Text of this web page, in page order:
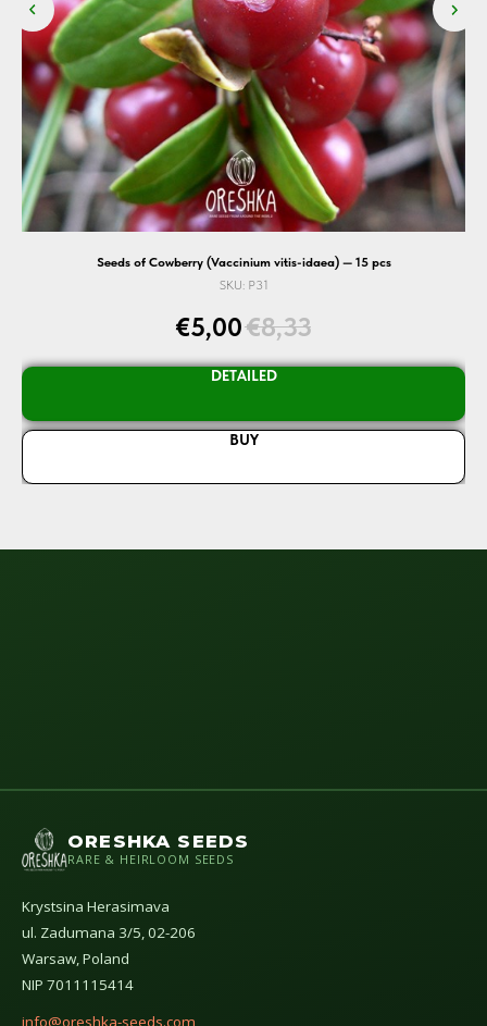
Seeds of Cowberry (Vaccinium vitis-idaea) — 15 pcs
SKU: P31
€5,00€8,33
DETAILED
BUY
ORESHKA SEEDS
RARE & HEIRLOOM SEEDS
Krystsina Herasimava
ul. Zadumana 3/5, 02-206
Warsaw, Poland
NIP 7011115414